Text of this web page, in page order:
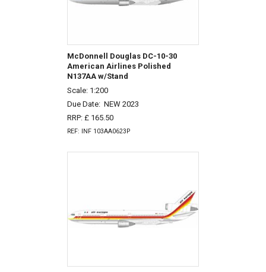
McDonnell Douglas DC-10-30
American Airlines Polished
N137AA w/Stand
Scale: 1:200
Due Date: NEW 2023
RRP: £ 165.50
REF: INF 103AA0623P